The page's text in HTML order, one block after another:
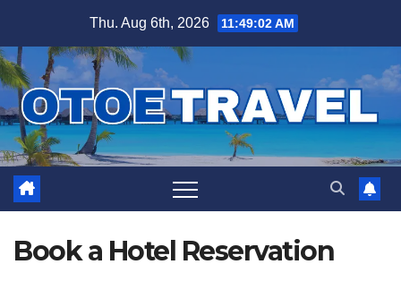
content
Thu. Aug 6th, 2026 11:49:03 AM
Book a Hotel Reservation